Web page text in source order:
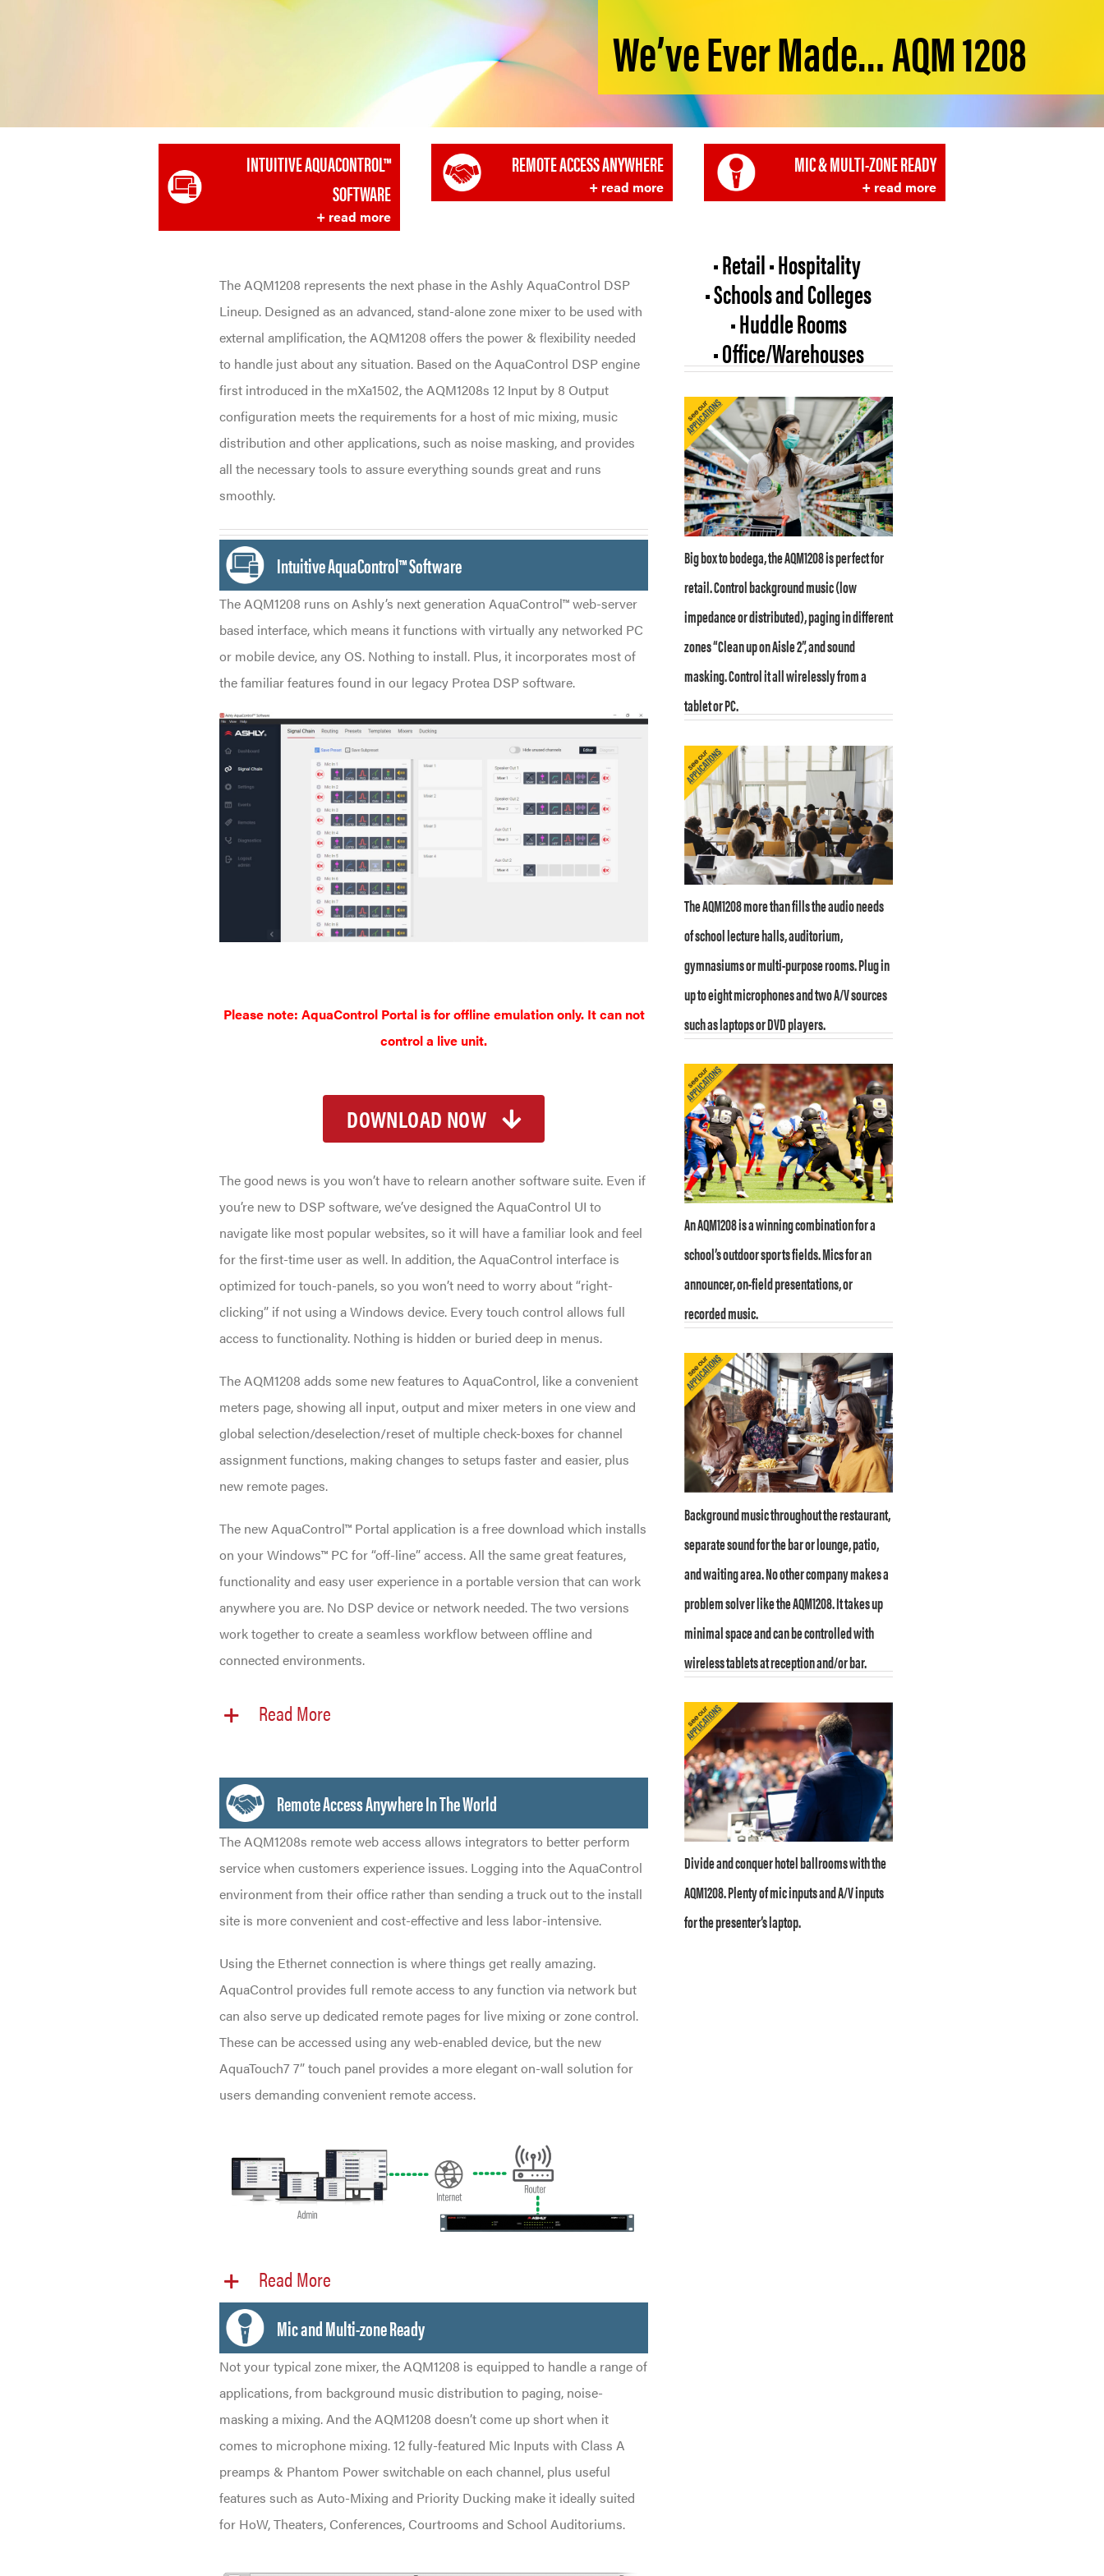
We’ve Ever Made… AQM 1208
INTUITIVE AQUACONTROL™
SOFTWARE
+ read more
REMOTE ACCESS ANYWHERE
+ read more
MIC & MULTI-ZONE READY
+ read more
The AQM1208 represents the next phase in the Ashly AquaControl DSP
Lineup. Designed as an advanced, stand-alone zone mixer to be used with
external amplification, the AQM1208 offers the power & flexibility needed
to handle just about any situation. Based on the AquaControl DSP engine
first introduced in the mXa1502, the AQM1208s 12 Input by 8 Output
configuration meets the requirements for a host of mic mixing, music
distribution and other applications, such as noise masking, and provides
all the necessary tools to assure everything sounds great and runs
smoothly.
Intuitive AquaControl™ Software
The AQM1208 runs on Ashly’s next generation AquaControl™ web-server
based interface, which means it functions with virtually any networked PC
or mobile device, any OS. Nothing to install. Plus, it incorporates most of
the familiar features found in our legacy Protea DSP software.
Please note: AquaControl Portal is for offline emulation only. It can not
control a live unit.
DOWNLOAD NOW
The good news is you won’t have to relearn another software suite. Even if
you’re new to DSP software, we’ve designed the AquaControl UI to
navigate like most popular websites, so it will have a familiar look and feel
for the first-time user as well. In addition, the AquaControl interface is
optimized for touch-panels, so you won’t need to worry about “right-
clicking” if not using a Windows device. Every touch control allows full
access to functionality. Nothing is hidden or buried deep in menus.
The AQM1208 adds some new features to AquaControl, like a convenient
meters page, showing all input, output and mixer meters in one view and
global selection/deselection/reset of multiple check-boxes for channel
assignment functions, making changes to setups faster and easier, plus
new remote pages.
The new AquaControl™ Portal application is a free download which installs
on your Windows™ PC for “off-line” access. All the same great features,
functionality and easy user experience in a portable version that can work
anywhere you are. No DSP device or network needed. The two versions
work together to create a seamless workflow between offline and
connected environments.
Read More
Remote Access Anywhere In The World
The AQM1208s remote web access allows integrators to better perform
service when customers experience issues. Logging into the AquaControl
environment from their office rather than sending a truck out to the install
site is more convenient and cost-effective and less labor-intensive.
Using the Ethernet connection is where things get really amazing.
AquaControl provides full remote access to any function via network but
can also serve up dedicated remote pages for live mixing or zone control.
These can be accessed using any web-enabled device, but the new
AquaTouch7 7” touch panel provides a more elegant on-wall solution for
users demanding convenient remote access.
Read More
Mic and Multi-zone Ready
Not your typical zone mixer, the AQM1208 is equipped to handle a range of
applications, from background music distribution to paging, noise-
masking a mixing. And the AQM1208 doesn’t come up short when it
comes to microphone mixing. 12 fully-featured Mic Inputs with Class A
preamps & Phantom Power switchable on each channel, plus useful
features such as Auto-Mixing and Priority Ducking make it ideally suited
for HoW, Theaters, Conferences, Courtrooms and School Auditoriums.
• Retail • Hospitality
• Schools and Colleges
• Huddle Rooms
• Office/Warehouses
Big box to bodega, the AQM1208 is perfect for
retail. Control background music (low
impedance or distributed), paging in different
zones “Clean up on Aisle 2”, and sound
masking. Control it all wirelessly from a
tablet or PC.
The AQM1208 more than fills the audio needs
of school lecture halls, auditorium,
gymnasiums or multi-purpose rooms. Plug in
up to eight microphones and two A/V sources
such as laptops or DVD players.
An AQM1208 is a winning combination for a
school’s outdoor sports fields. Mics for an
announcer, on-field presentations, or
recorded music.
Background music throughout the restaurant,
separate sound for the bar or lounge, patio,
and waiting area. No other company makes a
problem solver like the AQM1208. It takes up
minimal space and can be controlled with
wireless tablets at reception and/or bar.
Divide and conquer hotel ballrooms with the
AQM1208. Plenty of mic inputs and A/V inputs
for the presenter’s laptop.